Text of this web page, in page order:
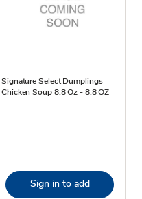
Signature Select Dumplings
Chicken Soup 8.8 Oz - 8.8 OZ
Sign in to add